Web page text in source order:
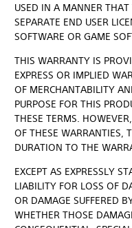
USED IN A MANNER
SEPARATE END USER
SOFTWARE OR GAME
THIS WARRANTY IS
EXPRESS OR IMPLIED
OF MERCHANTABILITY
PURPOSE FOR THIS
THESE TERMS.
OF THESE WARRANTIES,
DURATION TO THE
EXCEPT AS EXPRESSLY
LIABILITY FOR LOSS OF
OR DAMAGE SUFFERED
WHETHER THOSE